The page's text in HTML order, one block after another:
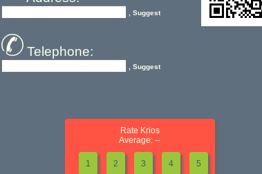
, Suggest
Telephone:
, Suggest
Rate Krios
Average: --
1 2 3 4 5